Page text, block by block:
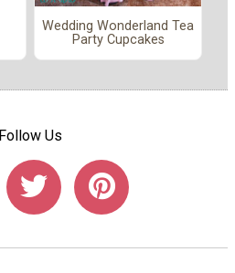
Wedding Wonderland Tea
Party Cupcakes
Follow Us